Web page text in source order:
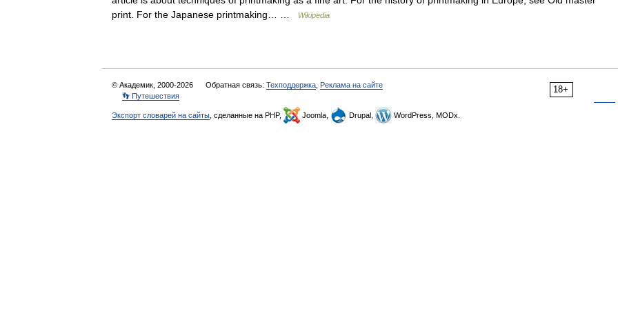
print. For the Japanese printmaking… …
Wikipedia
18+
© Академик, 2000-2026 Обратная связь: Техподдержка Реклама на сайте
👣 Путешествия
Экспорт словарей на сайты , сделанные на PHP, Joomla, Drupal, WordPress, MODx.